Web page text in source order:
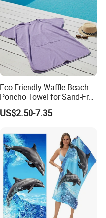
Eco-Friendly Waffle Beach
Poncho Towel for Sand-Free
US$2.50-7.35